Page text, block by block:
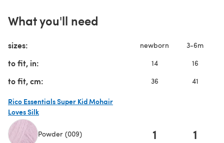
What you'll need
sizes: newborn 3-6m
to fit, in: 14 16
to fit, cm: 36 41
Rico Essentials Super Kid Mohair
Loves Silk
Powder (009) 1 1